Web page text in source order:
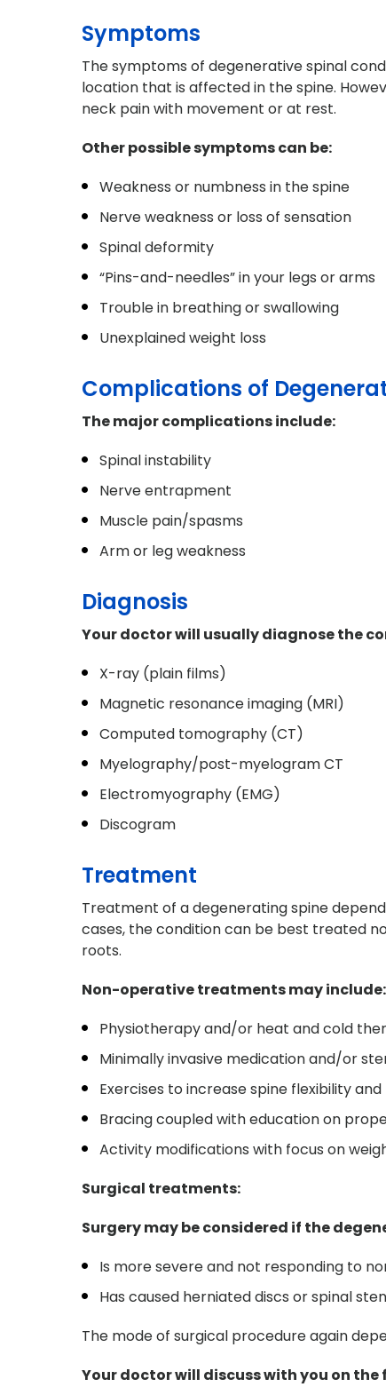
Symptoms
The symptoms of degenerative spinal
location that is affected in the spine.
neck pain with movement or at rest.
Other possible symptoms can be:
Weakness or numbness in the spine
Nerve weakness or loss of sensation
Spinal deformity
“Pins-and-needles” in your legs or arms
Trouble in breathing or swallowing
Unexplained weight loss
Complications of
The major complications include:
Spinal instability
Nerve entrapment
Muscle pain/spasms
Arm or leg weakness
Diagnosis
Your doctor will usually diagnose the
X-ray (plain films)
Magnetic resonance imaging (MRI)
Computed tomography (CT)
Myelography/post-myelogram CT
Electromyography (EMG)
Discogram
Treatment
Treatment of a degenerating spine
cases, the condition can be best treated
roots.
Non-operative treatments may include:
Physiotherapy and/or heat and cold
Minimally invasive medication and/or
Exercises to increase spine flexibility
Bracing coupled with education on
Activity modifications with focus on
Surgical treatments:
Surgery may be considered if the
Is more severe and not responding to
Has caused herniated discs or spinal
The mode of surgical procedure again
Your doctor will discuss with you on